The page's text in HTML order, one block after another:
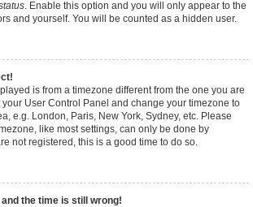
. Enable this option and you will only appear to the
and yourself. You will be counted as a hidden user.
is from a timezone different from the one you are
your User Control Panel and change your timezone to
e.g. London, Paris, New York, Sydney, etc. Please
like most settings, can only be done by
not registered, this is a good time to do so.
and the time is still wrong!